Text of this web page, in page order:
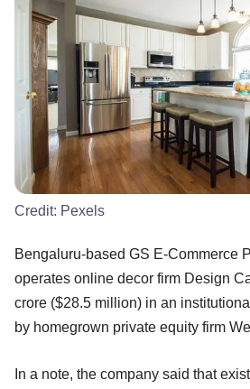
Credit: Pexels
Bengaluru-based GS E-Commerce
operates online decor firm Design
crore ($28.5 million) in an
by homegrown private equity firm
In a note, the company said that